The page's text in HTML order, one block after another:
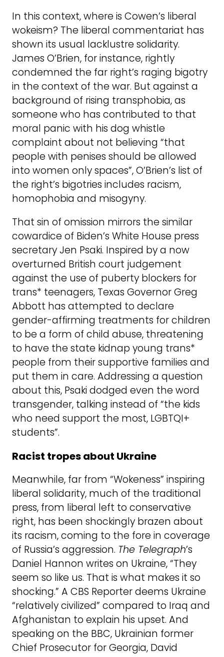
In this context, where is Cowen’s liberal
wokeism? The liberal commentariat has
shown its usual lacklustre solidarity.
James O’Brien, for instance, rightly
condemned the far right’s raging bigotry
in the context of the war. But against a
background of rising transphobia, as
someone who has contributed to that
moral panic with his dog whistle
complaint about not believing “that
people with penises should be allowed
into women only spaces”, O’Brien’s list of
the right’s bigotries includes racism,
homophobia and misogyny.
That sin of omission mirrors the similar
cowardice of Biden’s White House press
secretary Jen Psaki. Inspired by a now
overturned British court judgement
against the use of puberty blockers for
trans* teenagers, Texas Governor Greg
Abbott has attempted to declare
gender-affirming treatments for children
to be a form of child abuse, threatening
to have the state kidnap young trans*
people from their supportive families and
put them in care. Addressing a question
about this, Psaki dodged even the word
transgender, talking instead of “the kids
who need support the most, LGBTQI+
students”.
Racist tropes about Ukraine
Meanwhile, far from “Wokeness” inspiring
liberal solidarity, much of the traditional
press, from liberal left to conservative
right, has been shockingly brazen about
its racism, coming to the fore in coverage
of Russia’s aggression. The Telegraph’s
Daniel Hannon writes on Ukraine, “They
seem so like us. That is what makes it so
shocking.” A CBS Reporter deems Ukraine
“relatively civilized” compared to Iraq and
Afghanistan to explain his upset. And
speaking on the BBC, Ukrainian former
Chief Prosecutor for Georgia, David